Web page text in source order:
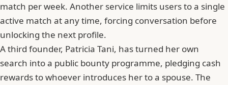
match per week. Another service limits users to a single
active match at any time, forcing conversation before
unlocking the next profile.
A third founder, Patricia Tani, has turned her own
search into a public bounty programme, pledging cash
rewards to whoever introduces her to a spouse. The